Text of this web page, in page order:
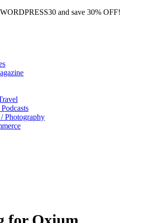
WORDPRESS30 and save 30% OFF!
Photography